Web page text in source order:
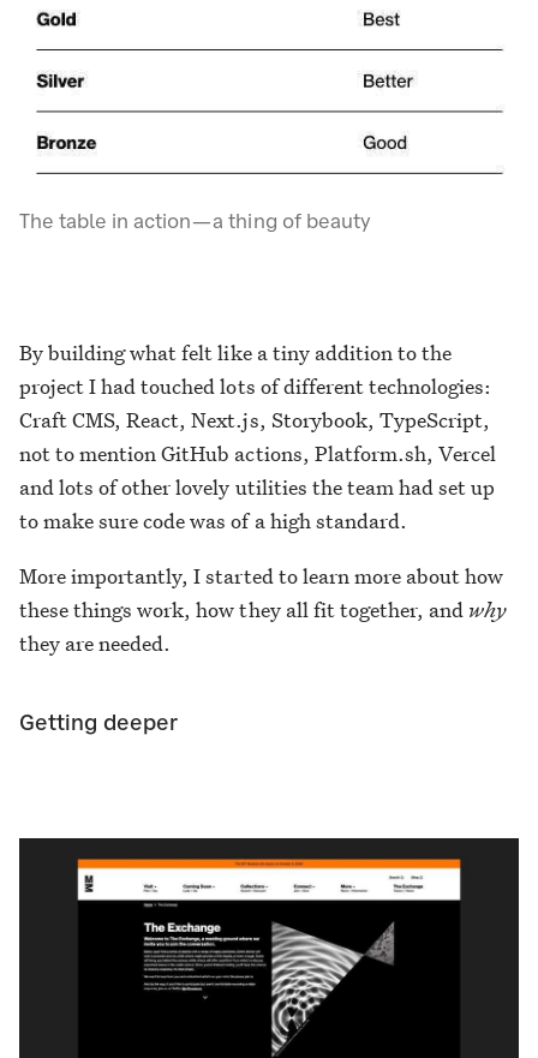
The table in action — a thing of beauty
By building what felt like a tiny addition to the
project I had touched lots of different technologies:
Craft CMS, React, Next.js, Storybook, TypeScript,
not to mention GitHub actions, Platform.sh, Vercel
and lots of other lovely utilities the team had set up
to make sure code was of a high standard.
More importantly, I started to learn more about how
these things work, how they all fit together, and why
they are needed.
Getting deeper